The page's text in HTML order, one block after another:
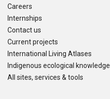
Careers
Internships
Contact us
Current projects
International Living Atlases
Indigenous ecological knowledge
All sites, services & tools